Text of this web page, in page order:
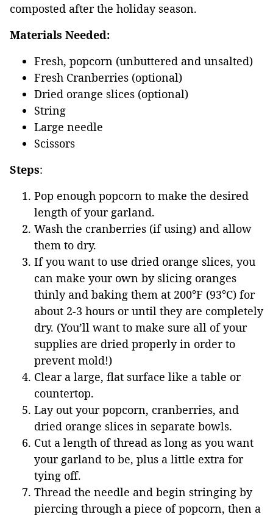
composted after the holiday season.
Materials Needed:
Fresh, popcorn (unbuttered and unsalted)
Fresh Cranberries (optional)
Dried orange slices (optional)
String
Large needle
Scissors
Steps:
Pop enough popcorn to make the desired
length of your garland.
Wash the cranberries (if using) and allow
them to dry.
If you want to use dried orange slices, you
can make your own by slicing oranges
thinly and baking them at 200°F (93°C) for
about 2-3 hours or until they are completely
dry. (You’ll want to make sure all of your
supplies are dried properly in order to
prevent mold!)
Clear a large, flat surface like a table or
countertop.
Lay out your popcorn, cranberries, and
dried orange slices in separate bowls.
Cut a length of thread as long as you want
your garland to be, plus a little extra for
tying off.
Thread the needle and begin stringing by
piercing through a piece of popcorn, then a